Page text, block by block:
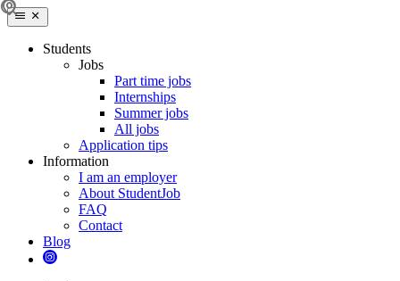
Students
Jobs
Part time jobs
Internships
Summer jobs
All jobs
Application tips
Information
I am an employer
About StudentJob
FAQ
Contact
Blog